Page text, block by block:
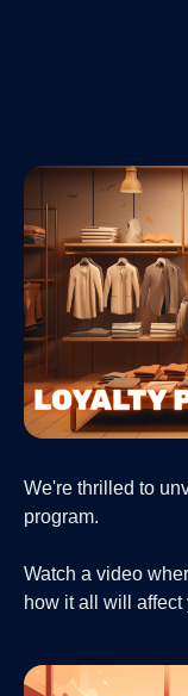
We're thrilled to
program.
Watch a video
how it all will